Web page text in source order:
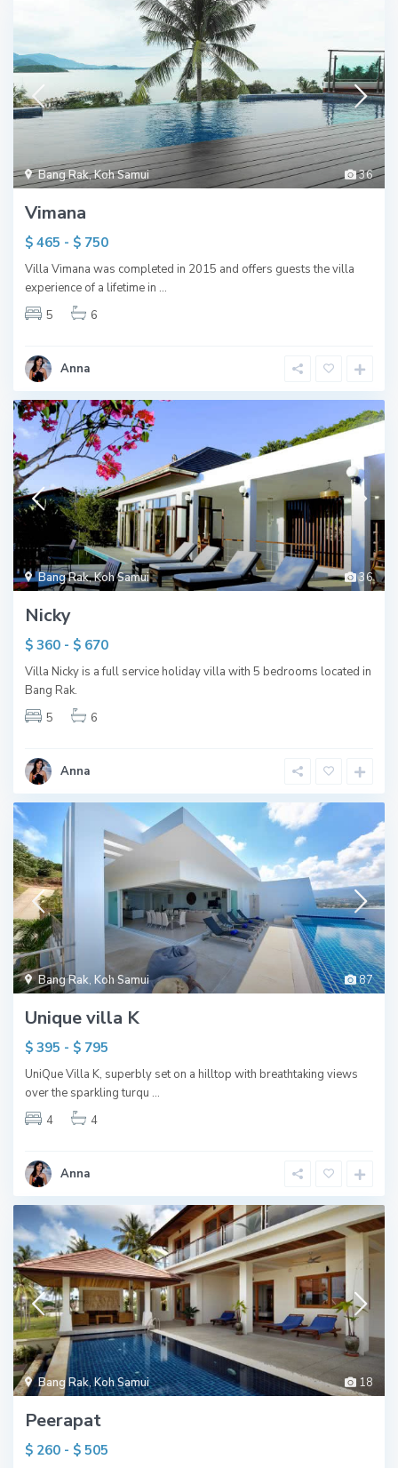
36
Bang Rak,Koh Samui
Vimana
$ 465 - $ 750
Villa Vimana was completed in 2015 and offers guests the villa
experience of a lifetime in ...
5
6
Anna
36
Bang Rak,Koh Samui
Nicky
$ 360 - $ 670
Villa Nicky is a full service holiday villa with 5 bedrooms located in
Bang Rak.
5
6
Anna
87
Bang Rak,Koh Samui
Unique villa K
$ 395 - $ 795
UniQue Villa K, superbly set on a hilltop with breathtaking views
over the sparkling turqu ...
4
4
Anna
18
Bang Rak,Koh Samui
Peerapat
$ 260 - $ 505